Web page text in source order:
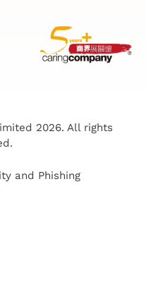
2026. All rights
and Phishing